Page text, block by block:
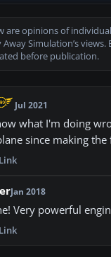
are opinions of
Simulation’s
before publication.
Jul 2021
what I'm doing
since making
Link
Jan 2018
Very powerful
Link